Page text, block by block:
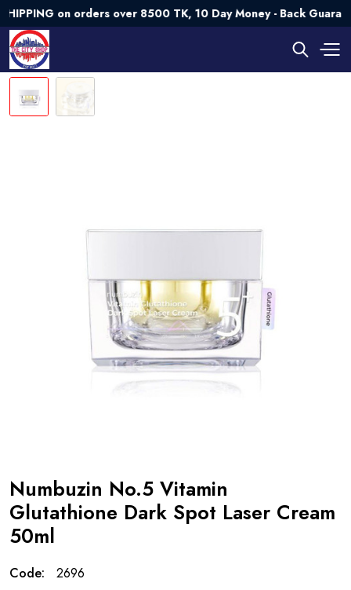
on orders over 8500 TK, 10 Day Money - Back
Numbuzin No.5 Vitamin
Glutathione Dark Spot Laser Cream
50ml
Code: 2696